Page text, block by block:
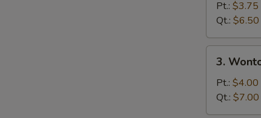
Drop
Soup
Pt.: $3.75
Qt.: $6.50
Wonton
Egg
Drop
Mixed
3.
Pt.: $4.00
Qt.: $7.00